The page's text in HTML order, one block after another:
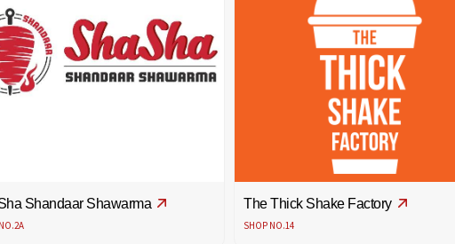
Shandaar Shawarma The Thick Shake Factory
SHOP NO.14